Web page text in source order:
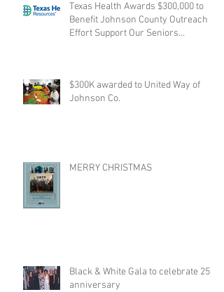
Texas Health Awards $300,000 to
Benefit Johnson County Outreach
Effort Support Our Seniors
$300K awarded to United Way of
Johnson Co.
MERRY CHRISTMAS
Black & White Gala to celebrate 25th
anniversary